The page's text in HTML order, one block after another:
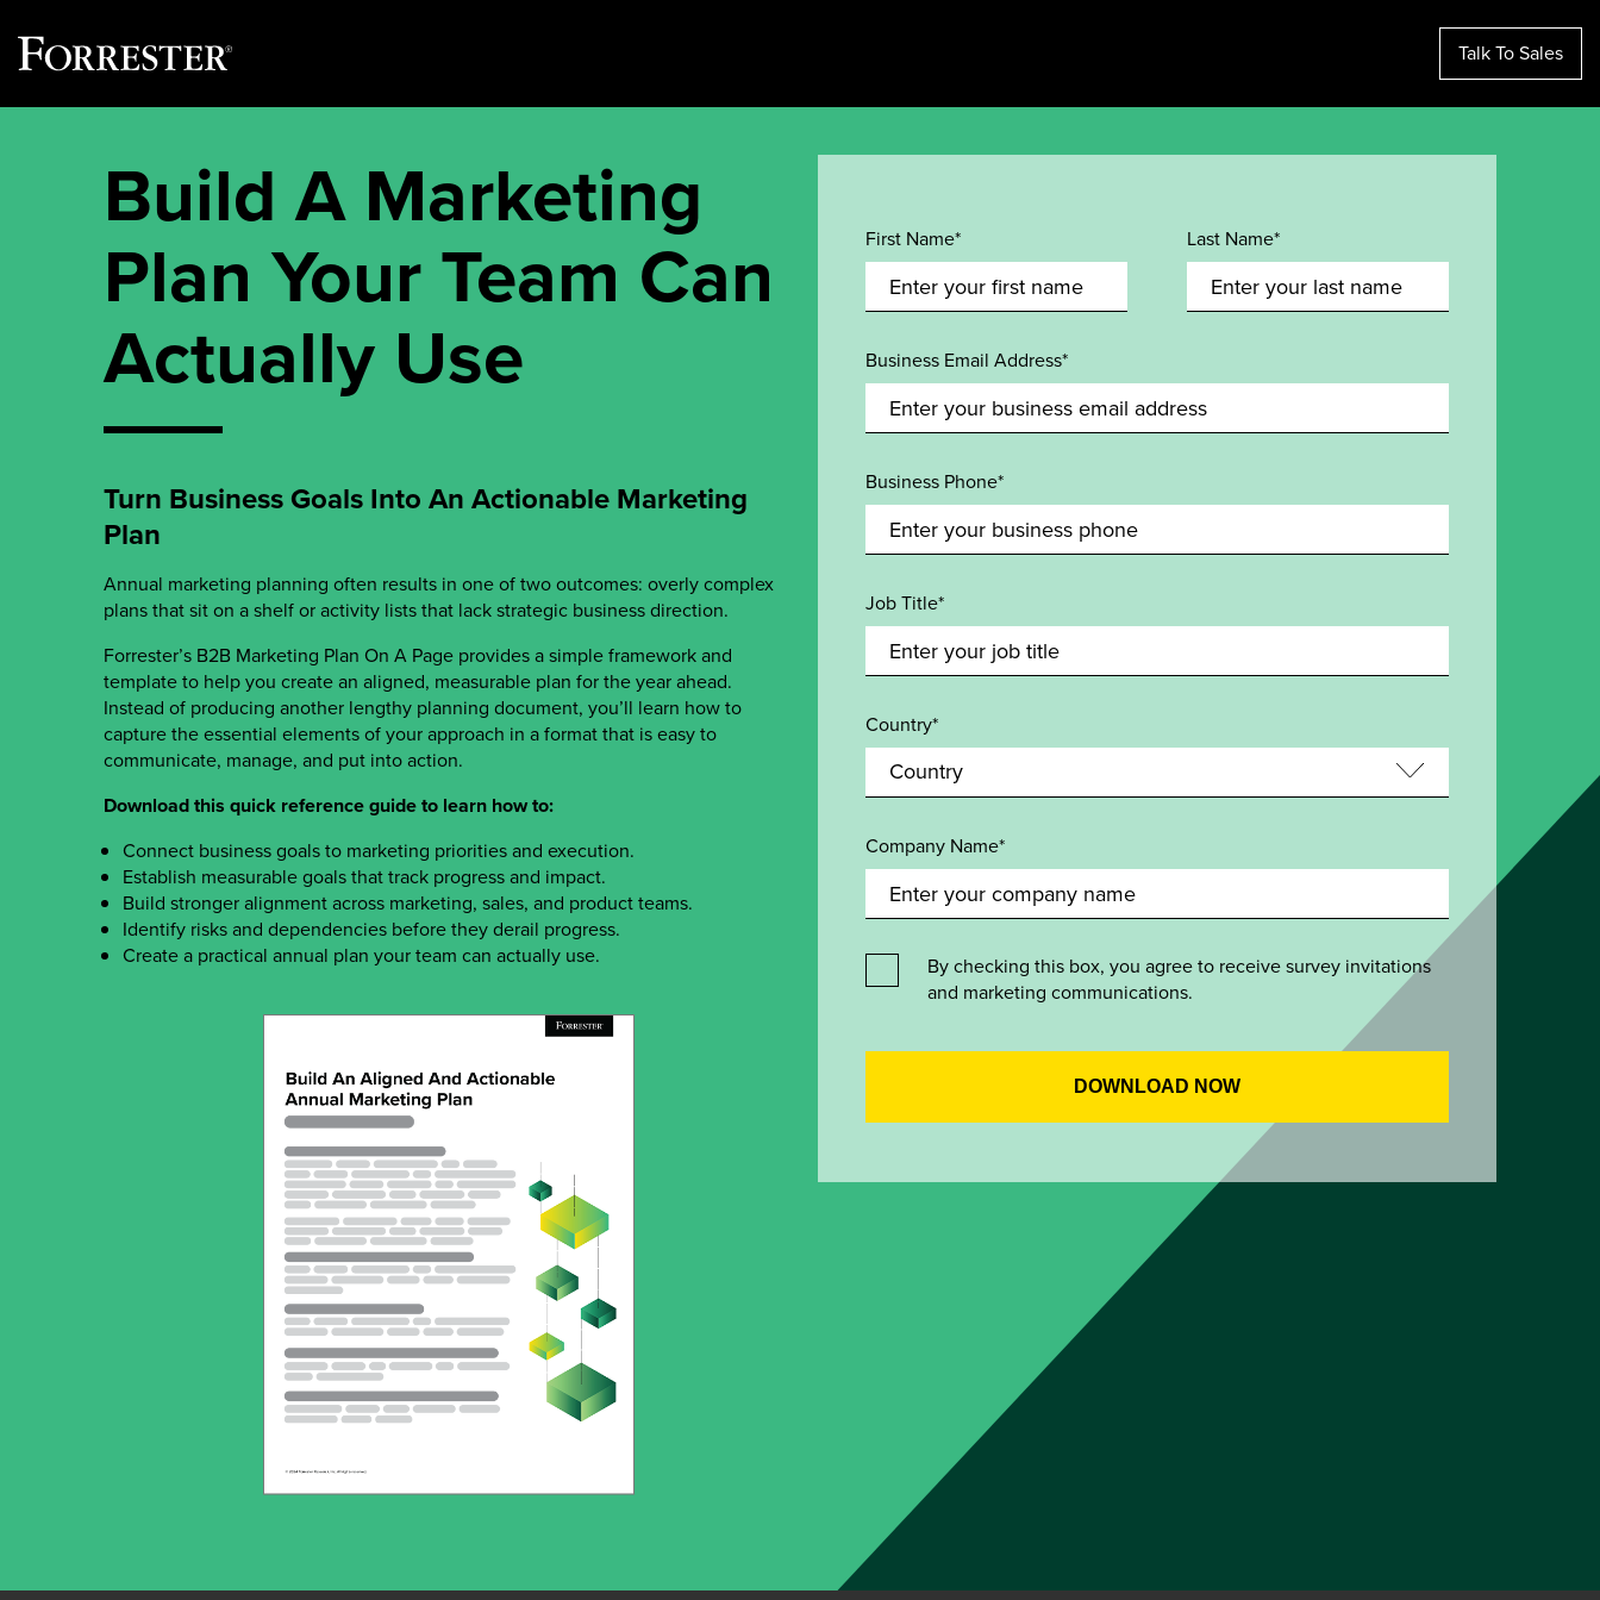
Talk To Sales
Build A Marketing
Plan Your Team Can
Actually Use
Turn Business Goals Into An Actionable Marketing
Plan
Annual marketing planning often results in one of two outcomes: overly complex
plans that sit on a shelf or activity lists that lack strategic business direction.
Forrester’s B2B Marketing Plan On A Page provides a simple framework and
template to help you create an aligned, measurable plan for the year ahead.
Instead of producing another lengthy planning document, you’ll learn how to
capture the essential elements of your approach in a format that is easy to
communicate, manage, and put into action.
Download this quick reference guide to learn how to:
Connect business goals to marketing priorities and execution.
Establish measurable goals that track progress and impact.
Build stronger alignment across marketing, sales, and product teams.
Identify risks and dependencies before they derail progress.
Create a practical annual plan your team can actually use.
First Name* Last Name*
Business Email Address*
Business Phone*
Job Title*
Country*
Company Name*
By checking this box, you agree to receive survey invitations
and marketing communications.